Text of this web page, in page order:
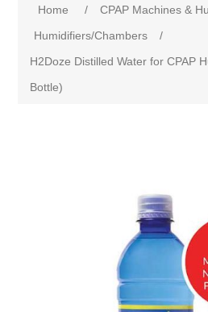
Home / CPAP Machines &
Humidifiers/Chambers
/
H2Doze Distilled Water for CPAP
Bottle)